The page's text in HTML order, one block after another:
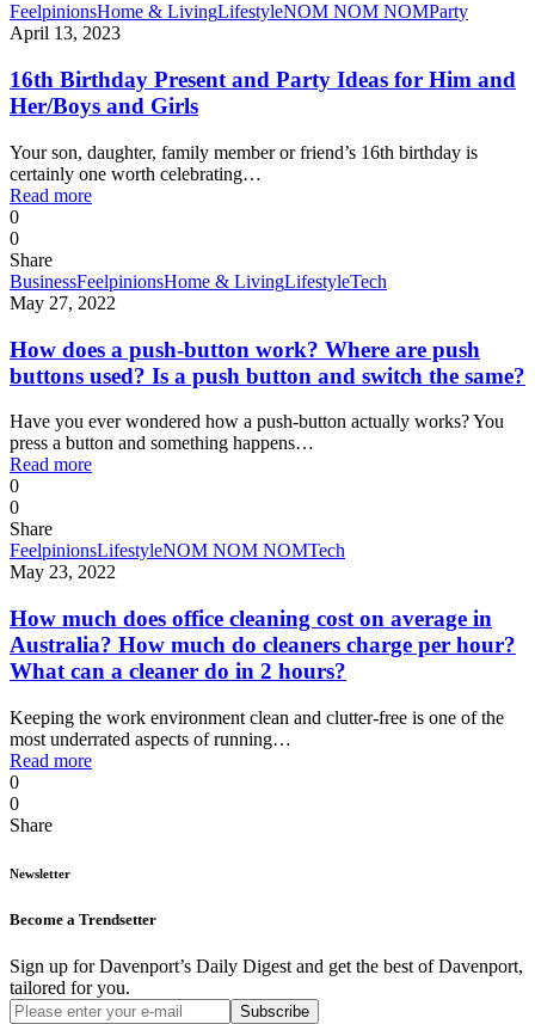
FeelpinionsHome & LivingLifestyleNOM NOM NOMParty
April 13, 2023
16th Birthday Present and Party Ideas for Him and
Her/Boys and Girls
Your son, daughter, family member or friend’s 16th birthday is
certainly one worth celebrating…
Read more
0
0
Share
BusinessFeelpinionsHome & LivingLifestyleTech
May 27, 2022
How does a push-button work? Where are push
buttons used? Is a push button and switch the same?
Have you ever wondered how a push-button actually works? You
press a button and something happens…
Read more
0
0
Share
FeelpinionsLifestyleNOM NOM NOMTech
May 23, 2022
How much does office cleaning cost on average in
Australia? How much do cleaners charge per hour?
What can a cleaner do in 2 hours?
Keeping the work environment clean and clutter-free is one of the
most underrated aspects of running…
Read more
0
0
Share
Newsletter
Become a Trendsetter
Sign up for Davenport’s Daily Digest and get the best of Davenport,
tailored for you.
Subscribe